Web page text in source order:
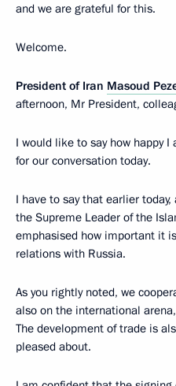
and we are grateful for this.
Welcome.
President of Iran Masoud
afternoon, Mr President,
I would like to say how happy
for our conversation today.
I have to say that earlier
the Supreme Leader of the
emphasised how important it
relations with Russia.
As you rightly noted, we
also on the international
The development of trade is
pleased about.